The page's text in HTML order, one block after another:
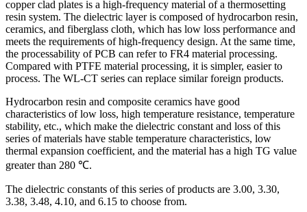
copper clad plates is a high-frequency material of a thermosetting
resin system. The dielectric layer is composed of hydrocarbon resin,
ceramics, and fiberglass cloth, which has low loss performance and
meets the requirements of high-frequency design. At the same time,
the processability of PCB can refer to FR4 material processing.
Compared with PTFE material processing, it is simpler, easier to
process. The WL-CT series can replace similar foreign products.
Hydrocarbon resin and composite ceramics have good
characteristics of low loss, high temperature resistance, temperature
stability, etc., which make the dielectric constant and loss of this
series of materials have stable temperature characteristics, low
thermal expansion coefficient, and the material has a high TG value
greater than 280 ℃.
The dielectric constants of this series of products are 3.00, 3.30,
3.38, 3.48, 4.10, and 6.15 to choose from.